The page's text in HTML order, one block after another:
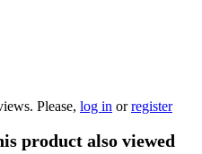
Please, log in orregister
product also viewed